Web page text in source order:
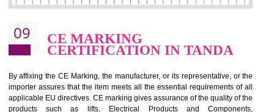
08 GMP CERTIFICATION IN
GMP refers for the goods manufacturing practices.GMP Certification
mainly developed for the natural and pharmaceutical